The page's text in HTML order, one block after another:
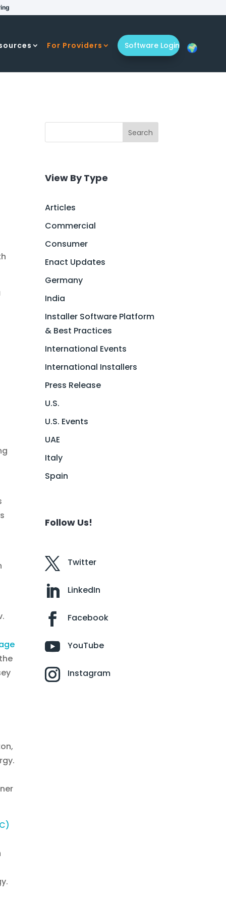
For Providers Software Login
Search
View By Type
Articles
Commercial
Consumer
Enact Updates
Germany
India
Installer Software Platform
& Best Practices
International Events
International Installers
Press Release
U.S.
U.S. Events
UAE
Italy
Spain
Follow Us!
Twitter
LinkedIn
Facebook
YouTube
Instagram